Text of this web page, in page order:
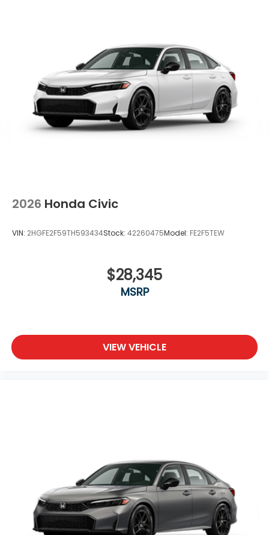
2026 Honda Civic
VIN: 2HGFE2F59TH593434Stock: 42260475Model: FE2F5TEW
$28,345
MSRP
VIEW VEHICLE